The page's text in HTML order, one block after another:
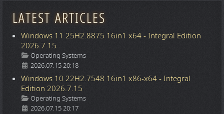
LATEST ARTICLES
Windows 11 25H2.8875 16in1 x64 - Integral Edition
2026.7.15
Details
Operating Systems
2026.07.15 20:18
Windows 10 22H2.7548 16in1 x86-x64 - Integral
Edition 2026.7.15
Details
Operating Systems
2026.07.15 20:17